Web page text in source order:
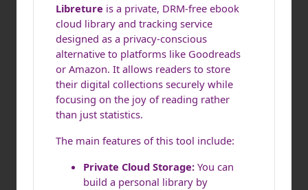
Libreture is a private, DRM-free ebook
cloud library and tracking service
designed as a privacy-conscious
alternative to platforms like Goodreads
or Amazon. It allows readers to store
their digital collections securely while
focusing on the joy of reading rather
than just statistics.
The main features of this tool include:
Private Cloud Storage: You can
build a personal library by